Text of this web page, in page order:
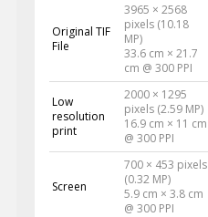
Original TIF
File
3965 × 2568
pixels (10.18
MP)
33.6 cm × 21.7
cm @ 300 PPI
Low
resolution
print
2000 × 1295
pixels (2.59 MP)
16.9 cm × 11 cm
@ 300 PPI
Screen
700 × 453 pixels
(0.32 MP)
5.9 cm × 3.8 cm
@ 300 PPI